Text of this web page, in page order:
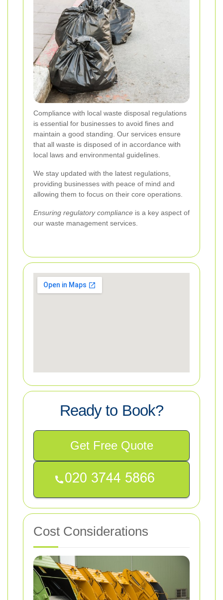
Compliance with local waste disposal regulations
is essential for businesses to avoid fines and
maintain a good standing. Our services ensure
that all waste is disposed of in accordance with
local laws and environmental guidelines.
We stay updated with the latest regulations,
providing businesses with peace of mind and
allowing them to focus on their core operations.
Ensuring regulatory compliance is a key aspect of
our waste management services.
Ready to Book?
Get Free Quote
Cost Considerations